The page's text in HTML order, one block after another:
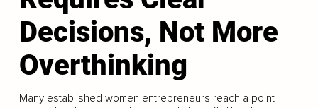
Decisions, Not More
Overthinking
Many established women entrepreneurs reach a point